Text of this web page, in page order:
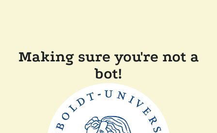
Making sure you're not a
bot!